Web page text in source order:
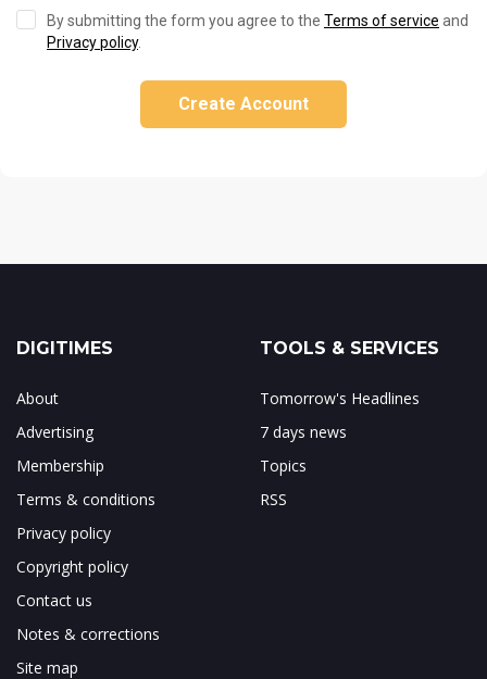
By submitting the form you agree to the Terms of service and
Privacy policy.
Create Account
DIGITIMES
About
Advertising
Membership
Terms & conditions
Privacy policy
Copyright policy
Contact us
Notes & corrections
Site map
TOOLS & SERVICES
Tomorrow's Headlines
7 days news
Topics
RSS